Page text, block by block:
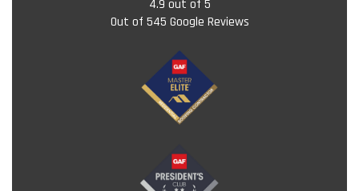
4.9 out of 5
Out of 545 Google Reviews